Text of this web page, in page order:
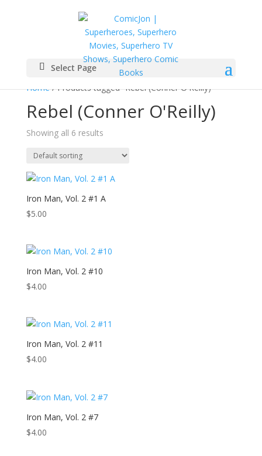
Select Page
Home/ Products tagged “Rebel (Conner O'Reilly)”
Rebel (Conner O'Reilly)
Showing all 6 results
Iron Man, Vol. 2 #1 A
$5.00
Iron Man, Vol. 2 #10
$4.00
Iron Man, Vol. 2 #11
$4.00
Iron Man, Vol. 2 #7
$4.00